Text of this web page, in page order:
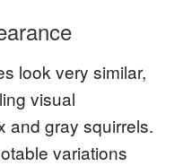
look very similar,
visual
and gray squirrels.
variations